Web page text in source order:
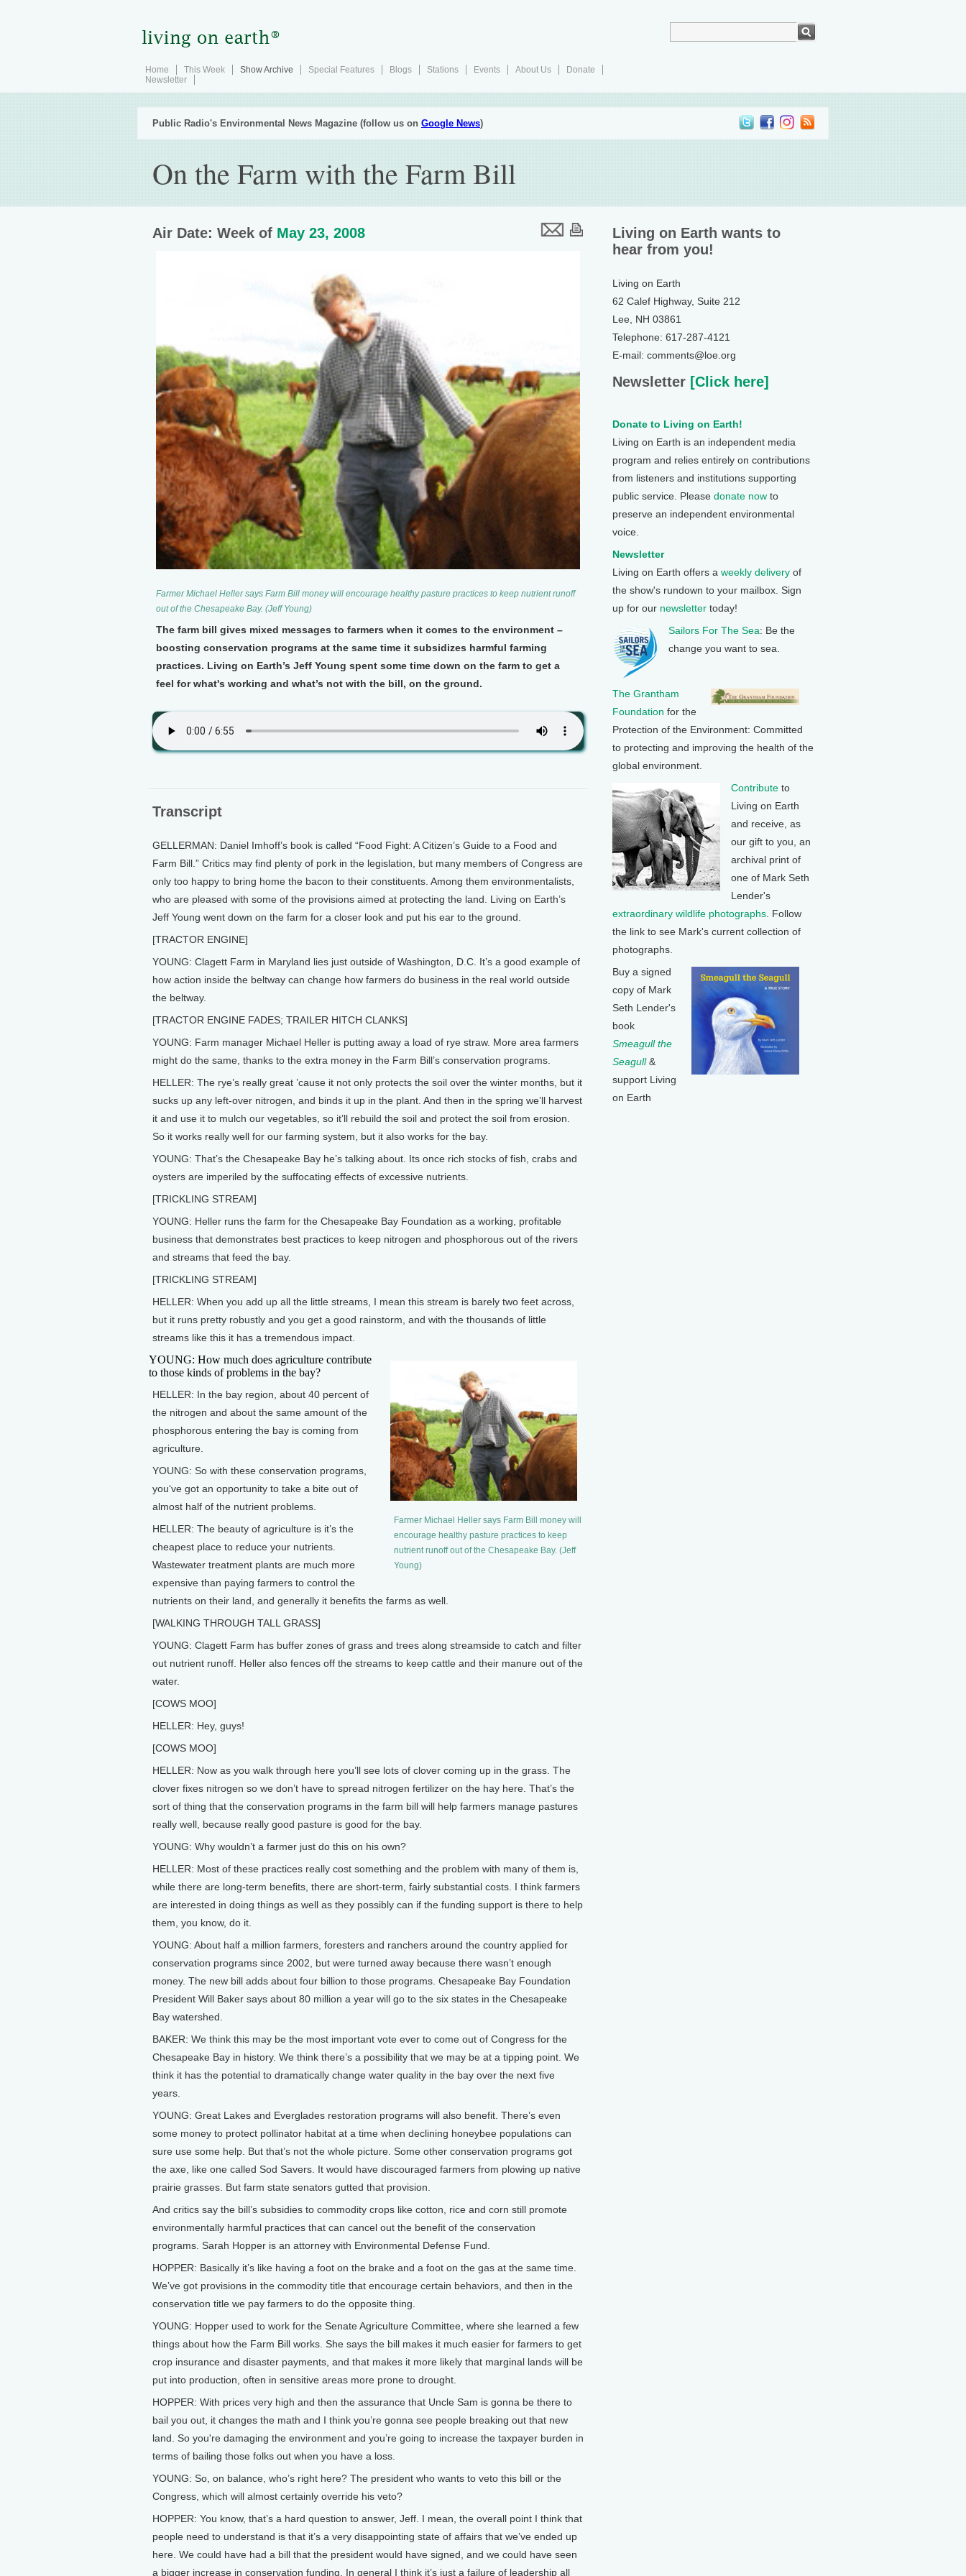
Home This Week Show Archive Special Features Blogs Stations Events About Us
Donate
Newsletter
Public Radio's Environmental News Magazine (follow us on Google News)
On the Farm with the Farm Bill
Air Date: Week of May 23, 2008
Farmer Michael Heller says Farm Bill money will encourage healthy pasture practices to keep nutrient runoff
out of the Chesapeake Bay. (Jeff Young)
The farm bill gives mixed messages to farmers when it comes to the environment –
boosting conservation programs at the same time it subsidizes harmful farming
practices. Living on Earth’s Jeff Young spent some time down on the farm to get a
feel for what's working and what’s not with the bill, on the ground.
Transcript
GELLERMAN: Daniel Imhoff’s book is called “Food Fight: A Citizen’s Guide to a Food and
Farm Bill.” Critics may find plenty of pork in the legislation, but many members of Congress are
only too happy to bring home the bacon to their constituents. Among them environmentalists,
who are pleased with some of the provisions aimed at protecting the land. Living on Earth’s
Jeff Young went down on the farm for a closer look and put his ear to the ground.
[TRACTOR ENGINE]
YOUNG: Clagett Farm in Maryland lies just outside of Washington, D.C. It’s a good example of
how action inside the beltway can change how farmers do business in the real world outside
the beltway.
[TRACTOR ENGINE FADES; TRAILER HITCH CLANKS]
YOUNG: Farm manager Michael Heller is putting away a load of rye straw. More area farmers
might do the same, thanks to the extra money in the Farm Bill’s conservation programs.
HELLER: The rye’s really great ’cause it not only protects the soil over the winter months, but it
sucks up any left-over nitrogen, and binds it up in the plant. And then in the spring we’ll harvest
it and use it to mulch our vegetables, so it’ll rebuild the soil and protect the soil from erosion.
So it works really well for our farming system, but it also works for the bay.
YOUNG: That’s the Chesapeake Bay he’s talking about. Its once rich stocks of fish, crabs and
oysters are imperiled by the suffocating effects of excessive nutrients.
[TRICKLING STREAM]
YOUNG: Heller runs the farm for the Chesapeake Bay Foundation as a working, profitable
business that demonstrates best practices to keep nitrogen and phosphorous out of the rivers
and streams that feed the bay.
[TRICKLING STREAM]
HELLER: When you add up all the little streams, I mean this stream is barely two feet across,
but it runs pretty robustly and you get a good rainstorm, and with the thousands of little
streams like this it has a tremendous impact.
Farmer Michael Heller says Farm Bill money will
encourage healthy pasture practices to keep
nutrient runoff out of the Chesapeake Bay. (Jeff
Young)
YOUNG: How much does agriculture contribute
to those kinds of problems in the bay?
HELLER: In the bay region, about 40 percent of
the nitrogen and about the same amount of the
phosphorous entering the bay is coming from
agriculture.
YOUNG: So with these conservation programs,
you‘ve got an opportunity to take a bite out of
almost half of the nutrient problems.
HELLER: The beauty of agriculture is it’s the
cheapest place to reduce your nutrients.
Wastewater treatment plants are much more
expensive than paying farmers to control the
nutrients on their land, and generally it benefits the farms as well.
[WALKING THROUGH TALL GRASS]
YOUNG: Clagett Farm has buffer zones of grass and trees along streamside to catch and filter
out nutrient runoff. Heller also fences off the streams to keep cattle and their manure out of the
water.
[COWS MOO]
HELLER: Hey, guys!
[COWS MOO]
HELLER: Now as you walk through here you’ll see lots of clover coming up in the grass. The
clover fixes nitrogen so we don’t have to spread nitrogen fertilizer on the hay here. That’s the
sort of thing that the conservation programs in the farm bill will help farmers manage pastures
really well, because really good pasture is good for the bay.
YOUNG: Why wouldn’t a farmer just do this on his own?
HELLER: Most of these practices really cost something and the problem with many of them is,
while there are long-term benefits, there are short-term, fairly substantial costs. I think farmers
are interested in doing things as well as they possibly can if the funding support is there to help
them, you know, do it.
YOUNG: About half a million farmers, foresters and ranchers around the country applied for
conservation programs since 2002, but were turned away because there wasn’t enough
money. The new bill adds about four billion to those programs. Chesapeake Bay Foundation
President Will Baker says about 80 million a year will go to the six states in the Chesapeake
Bay watershed.
BAKER: We think this may be the most important vote ever to come out of Congress for the
Chesapeake Bay in history. We think there’s a possibility that we may be at a tipping point. We
think it has the potential to dramatically change water quality in the bay over the next five
years.
YOUNG: Great Lakes and Everglades restoration programs will also benefit. There’s even
some money to protect pollinator habitat at a time when declining honeybee populations can
sure use some help. But that’s not the whole picture. Some other conservation programs got
the axe, like one called Sod Savers. It would have discouraged farmers from plowing up native
prairie grasses. But farm state senators gutted that provision.
And critics say the bill’s subsidies to commodity crops like cotton, rice and corn still promote
environmentally harmful practices that can cancel out the benefit of the conservation
programs. Sarah Hopper is an attorney with Environmental Defense Fund.
HOPPER: Basically it’s like having a foot on the brake and a foot on the gas at the same time.
We’ve got provisions in the commodity title that encourage certain behaviors, and then in the
conservation title we pay farmers to do the opposite thing.
YOUNG: Hopper used to work for the Senate Agriculture Committee, where she learned a few
things about how the Farm Bill works. She says the bill makes it much easier for farmers to get
crop insurance and disaster payments, and that makes it more likely that marginal lands will be
put into production, often in sensitive areas more prone to drought.
HOPPER: With prices very high and then the assurance that Uncle Sam is gonna be there to
bail you out, it changes the math and I think you’re gonna see people breaking out that new
land. So you're damaging the environment and you’re going to increase the taxpayer burden in
terms of bailing those folks out when you have a loss.
YOUNG: So, on balance, who’s right here? The president who wants to veto this bill or the
Congress, which will almost certainly override his veto?
HOPPER: You know, that’s a hard question to answer, Jeff. I mean, the overall point I think that
people need to understand is that it’s a very disappointing state of affairs that we’ve ended up
here. We could have had a bill that the president would have signed, and we could have seen
a bigger increase in conservation funding. In general I think it’s just a failure of leadership all
Living on Earth wants to
hear from you!
Living on Earth
62 Calef Highway, Suite 212
Lee, NH 03861
Telephone: 617-287-4121
E-mail: comments@loe.org
Newsletter [Click here]
Donate to Living on Earth!
Living on Earth is an independent media
program and relies entirely on contributions
from listeners and institutions supporting
public service. Please donate now to
preserve an independent environmental
voice.
Newsletter
Living on Earth offers a weekly delivery of
the show's rundown to your mailbox. Sign
up for our newsletter today!
Sailors For The Sea: Be the
change you want to sea.
The Grantham
Foundation for the
Protection of the Environment: Committed
to protecting and improving the health of the
global environment.
Contribute to
Living on Earth
and receive, as
our gift to you, an
archival print of
one of Mark Seth
Lender's
extraordinary wildlife photographs . Follow
the link to see Mark's current collection of
photographs.
Buy a signed
copy of Mark
Seth Lender's
book
Smeagull the
Seagull&
support Living
on Earth